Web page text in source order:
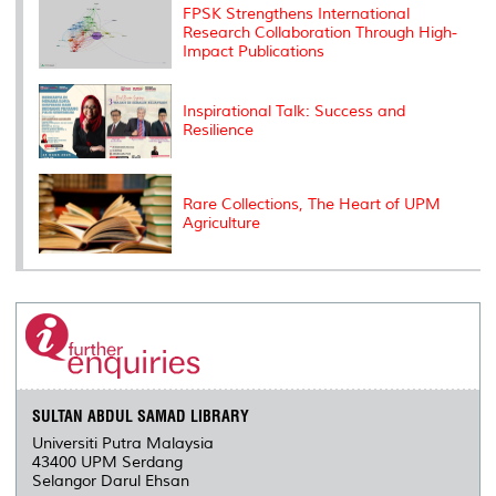
s
FPSK Strengthens International
Research Collaboration Through High-
Impact Publications
Inspirational Talk: Success and
Resilience
Rare Collections, The Heart of UPM
Agriculture
SULTAN ABDUL SAMAD LIBRARY
Universiti Putra Malaysia
43400 UPM Serdang
Selangor Darul Ehsan